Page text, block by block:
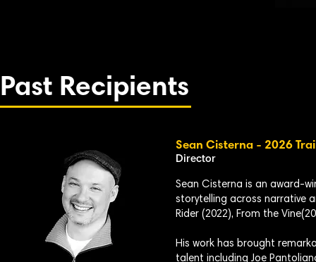
Past Recipients
Sean Cisterna - 2026
Director
Sean Cisterna is an award-
storytelling across narrative
Rider (2022), From the
His work has brought
talent including Joe